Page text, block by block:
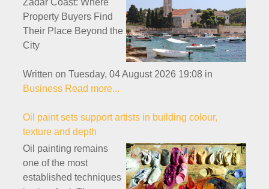
Property Buyers Find
Their Place Beyond the
City
Written on Tuesday, 04 August 2026 19:08 in
Business Read more...
Oil paint sets support artists in building colour,
texture and depth
Oil painting remains
one of the most
established techniques